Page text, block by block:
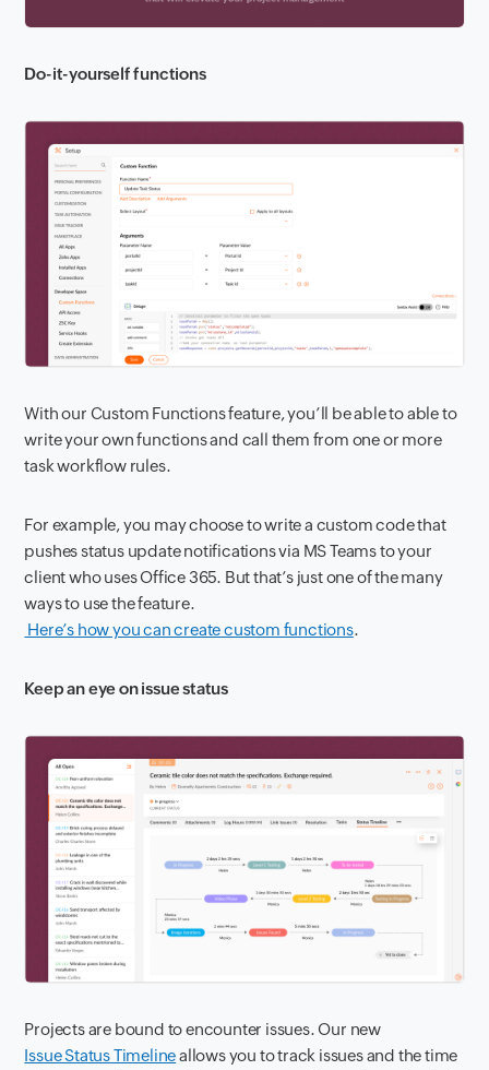
Do-it-yourself functions
With our Custom Functions feature, you’ll be able to able to
write your own functions and call them from one or more
task workflow rules.
For example, you may choose to write a custom code that
pushes status update notifications via MS Teams to your
client who uses Office 365. But that’s just one of the many
ways to use the feature.
Here’s how you can create custom functions.
Keep an eye on issue status
Projects are bound to encounter issues. Our new
Issue Status Timelineallows you to track issues and the time